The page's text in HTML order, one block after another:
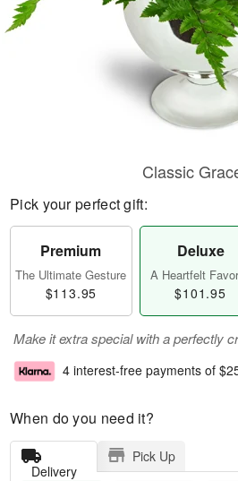
Classic
Pick your perfect gift:
Premium
The Ultimate Gesture
$113.95
Deluxe
A Heartfelt
$101.95
Make it extra special with a perfectly
4 interest-free payments of
When do you need it?
Delivery
Pick Up